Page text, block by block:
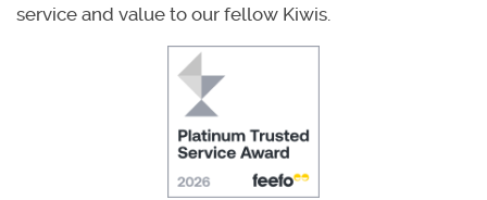
service and value to our fellow Kiwis.